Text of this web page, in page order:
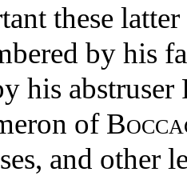
these
by his
his
of
and other